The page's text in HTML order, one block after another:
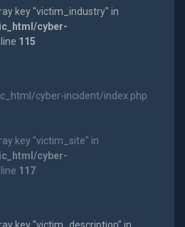
key "victim_industry" in
cyber-
115
cyber-incident/index.php
key "victim_site" in
cyber-
117